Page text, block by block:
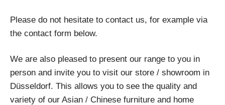
Please do not hesitate to contact us, for example via
the contact form below.
We are also pleased to present our range to you in
person and invite you to visit our store / showroom in
Düsseldorf. This allows you to see the quality and
variety of our Asian / Chinese furniture and home